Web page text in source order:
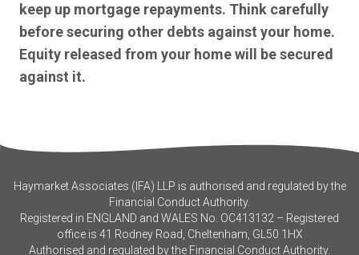
keep up mortgage repayments. Think carefully
before securing other debts against your home.
Equity released from your home will be secured
against it.
Haymarket Associates (IFA) LLP is authorised and regulated by the
Financial Conduct Authority.
Registered in ENGLAND and WALES No. OC413132 – Registered
office is 41 Rodney Road, Cheltenham, GL50 1HX
Authorised and regulated by the Financial Conduct Authority.